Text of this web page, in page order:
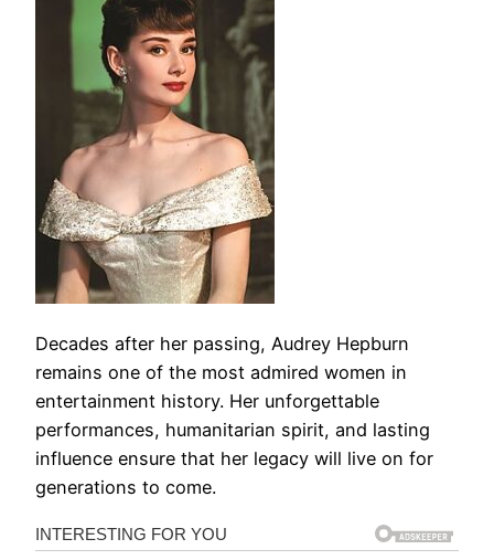
Decades after her passing, Audrey Hepburn
remains one of the most admired women in
entertainment history. Her unforgettable
performances, humanitarian spirit, and lasting
influence ensure that her legacy will live on for
generations to come.